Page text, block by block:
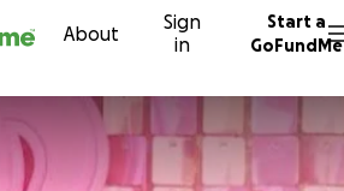
About
Sign
in
Start a
GoFundMe